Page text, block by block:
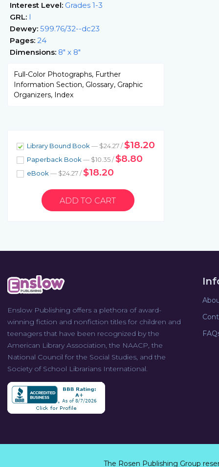
Interest Level: Grades 1-3
GRL: I
Dewey: 599.76/32--dc23
Pages: 24
Dimensions: 8" x 8"
Full-Color Photographs, Further
Information Section, Glossary, Graphic
Organizers, Index
Library Bound Book — $24.27 /$18.20
Paperback Book — $10.35 /$8.80
eBook — $24.27 /$18.20
Enslow Publishing offers a plethora of award-
winning fiction and nonfiction titles for children and
teenagers that have been recognized by the
American Library Association, the NAACP, the
National Council for the Social Studies, and the
Society of School Librarians International.
The Rosen Publishing Group